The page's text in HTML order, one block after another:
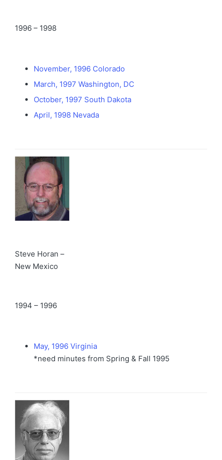
1996 – 1998
November, 1996 Colorado
March, 1997 Washington, DC
October, 1997 South Dakota
April, 1998 Nevada
Steve Horan –
New Mexico
1994 – 1996
May, 1996 Virginia
*need minutes from Spring & Fall 1995